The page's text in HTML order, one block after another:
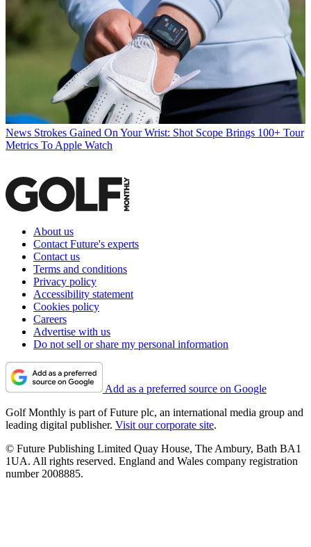
News Strokes Gained On Your Wrist: Shot Scope Brings 100+ Tour
Metrics To Apple Watch
About us
Contact Future's experts
Contact us
Terms and conditions
Privacy policy
Accessibility statement
Cookies policy
Careers
Advertise with us
Do not sell or share my personal information
Add as a preferred source on Google
Golf Monthly is part of Future plc, an international media group and
leading digital publisher. Visit our corporate site.
© Future Publishing Limited Quay House, The Ambury, Bath BA1
1UA. All rights reserved. England and Wales company registration
number 2008885.